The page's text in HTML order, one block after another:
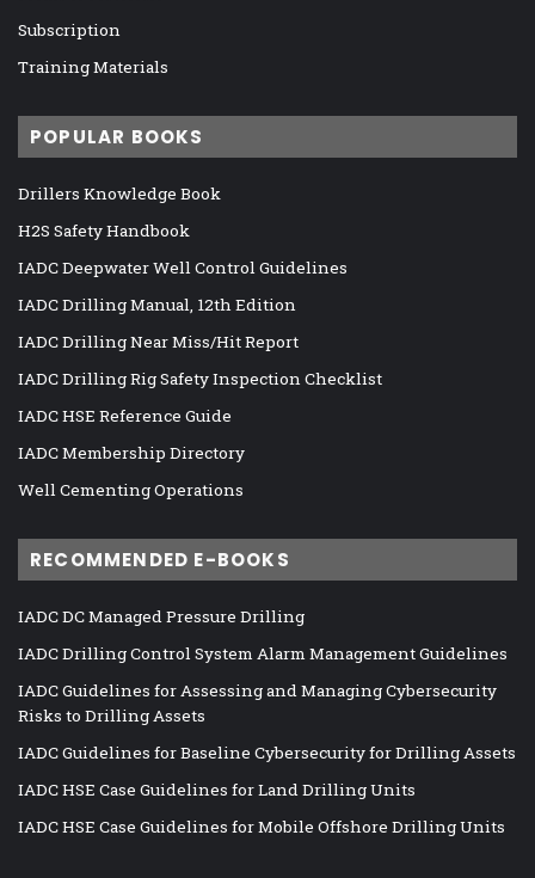
Subscription
Training Materials
POPULAR BOOKS
Drillers Knowledge Book
H2S Safety Handbook
IADC Deepwater Well Control Guidelines
IADC Drilling Manual, 12th Edition
IADC Drilling Near Miss/Hit Report
IADC Drilling Rig Safety Inspection Checklist
IADC HSE Reference Guide
IADC Membership Directory
Well Cementing Operations
RECOMMENDED E-BOOKS
IADC DC Managed Pressure Drilling
IADC Drilling Control System Alarm Management Guidelines
IADC Guidelines for Assessing and Managing Cybersecurity
Risks to Drilling Assets
IADC Guidelines for Baseline Cybersecurity for Drilling Assets
IADC HSE Case Guidelines for Land Drilling Units
IADC HSE Case Guidelines for Mobile Offshore Drilling Units